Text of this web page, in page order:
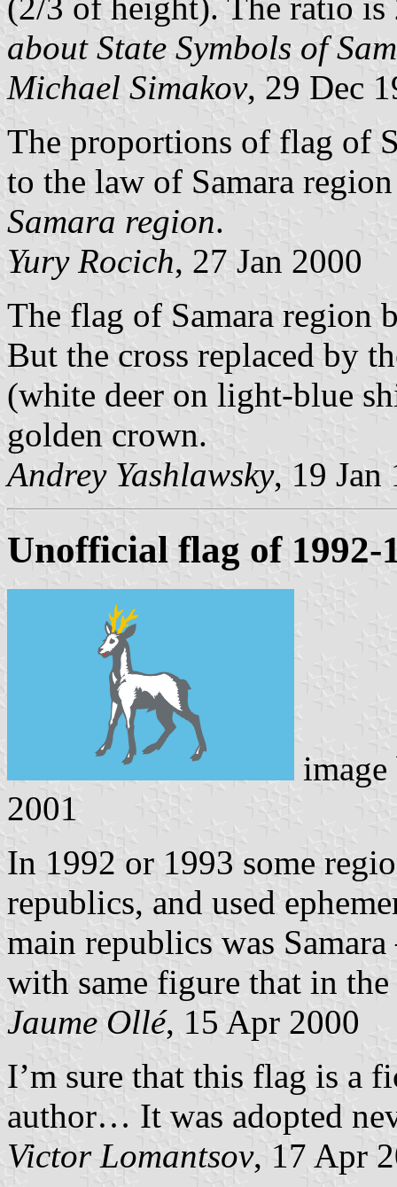
(2/3 of height). The ratio
about State Symbols of
Michael Simakov, 29 Dec
The proportions of flag of
to the law of Samara
Samara region.
Yury Rocich, 27 Jan 2000
The flag of Samara region
But the cross replaced by
(white deer on light-blue
golden crown.
Andrey Yashlawsky, 19 Jan
Unofficial flag of 1992-
2001
In 1992 or 1993 some
republics, and used
main republics was
with same figure that in the
Jaume Ollé, 15 Apr 2000
I’m sure that this flag is a
author… It was adopted
Victor Lomantsov, 17 Apr